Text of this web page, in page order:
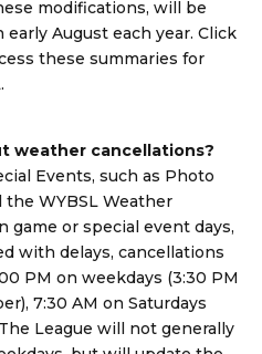
modifications, will be
August each year. Click
these summaries for
weather cancellations?
Events, such as Photo
the WYBSL Weather
game or special event days,
with delays, cancellations
PM on weekdays (3:30 PM
7:30 AM on Saturdays
League will not generally